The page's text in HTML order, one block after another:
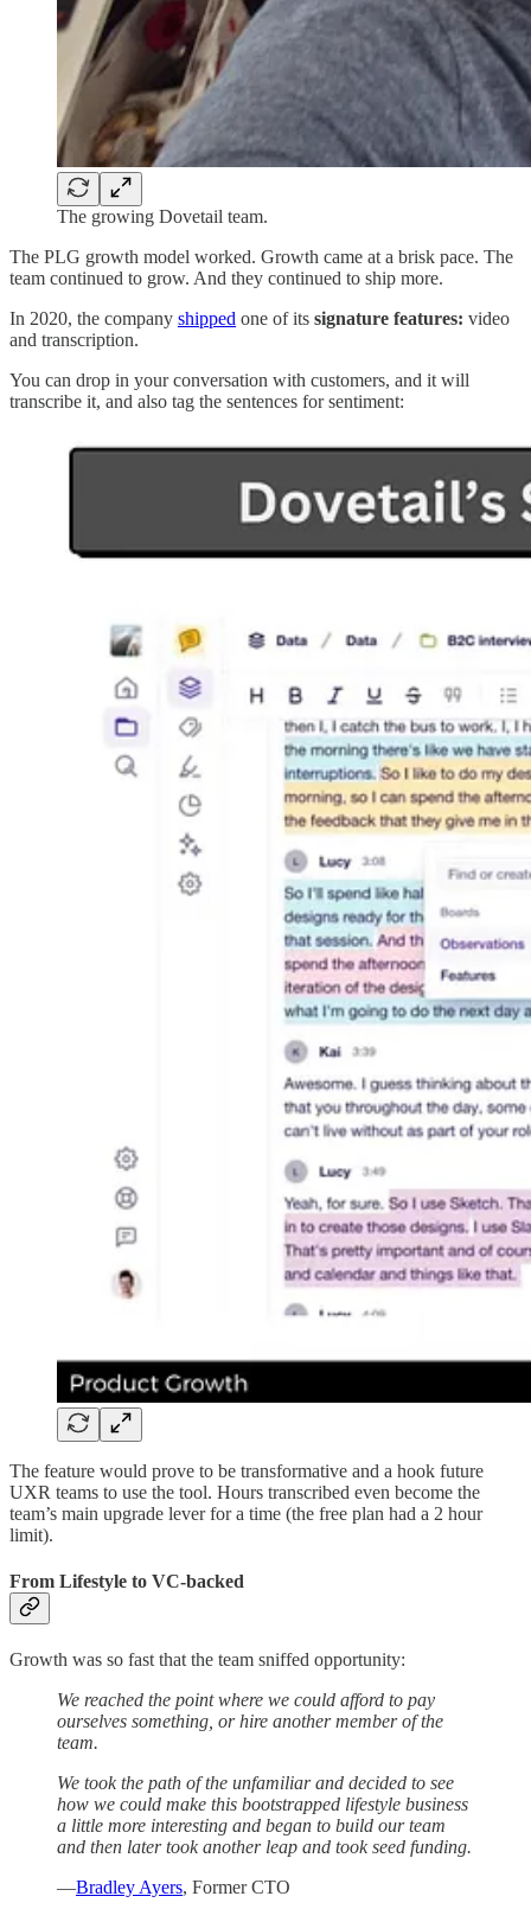
The growing Dovetail team.
The PLG growth model worked. Growth came at a brisk pace. The
team continued to grow. And they continued to ship more.
In 2020, the company shipped one of its signature features: video
and transcription.
You can drop in your conversation with customers, and it will
transcribe it, and also tag the sentences for sentiment:
The feature would prove to be transformative and a hook future
UXR teams to use the tool. Hours transcribed even become the
team’s main upgrade lever for a time (the free plan had a 2 hour
limit).
From Lifestyle to VC-backed
Growth was so fast that the team sniffed opportunity:
We reached the point where we could afford to pay
ourselves something, or hire another member of the
team.
We took the path of the unfamiliar and decided to see
how we could make this bootstrapped lifestyle business
a little more interesting and began to build our team
and then later took another leap and took seed funding.
—Bradley Ayers, Former CTO